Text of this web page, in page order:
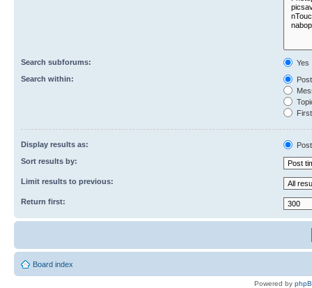
Search subforums:
Yes
Search within:
Display results as:
Sort results by:
Limit results to previous:
Return first:
Board index
Powered by